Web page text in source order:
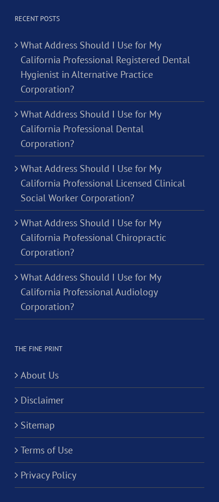
RECENT POSTS
What Address Should I Use for My
California Professional Registered Dental
Hygienist in Alternative Practice
Corporation?
What Address Should I Use for My
California Professional Dental
Corporation?
What Address Should I Use for My
California Professional Licensed Clinical
Social Worker Corporation?
What Address Should I Use for My
California Professional Chiropractic
Corporation?
What Address Should I Use for My
California Professional Audiology
Corporation?
THE FINE PRINT
About Us
Disclaimer
Sitemap
Terms of Use
Privacy Policy